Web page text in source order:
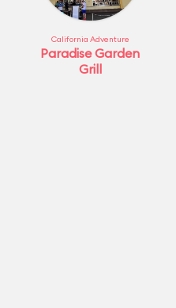
California Adventure
Paradise Garden
Grill